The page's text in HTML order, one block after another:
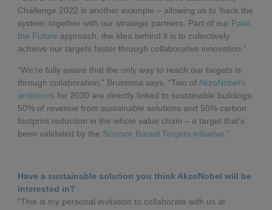
Challenge 2022 is another example – allowing us to ‘hack the
system’ together with our strategic partners. Part of our Paint
the Future approach, the idea behind it is to collectively
achieve our targets faster through collaborative innovation.”
“We’re fully aware that the only way to reach our targets is
through collaboration,” Bruinsma says. “Two ofAkzoNobel’s
ambitions for 2030 are directly linked to sustainable buildings:
50% of revenue from sustainable solutions and 50% carbon
footprint reduction in the whole value chain – a target that’s
been validated by the Science Based Targets initiative .”
Have a sustainable solution you think AkzoNobel will be
interested in?
“This is my personal invitation to collaborate with us at